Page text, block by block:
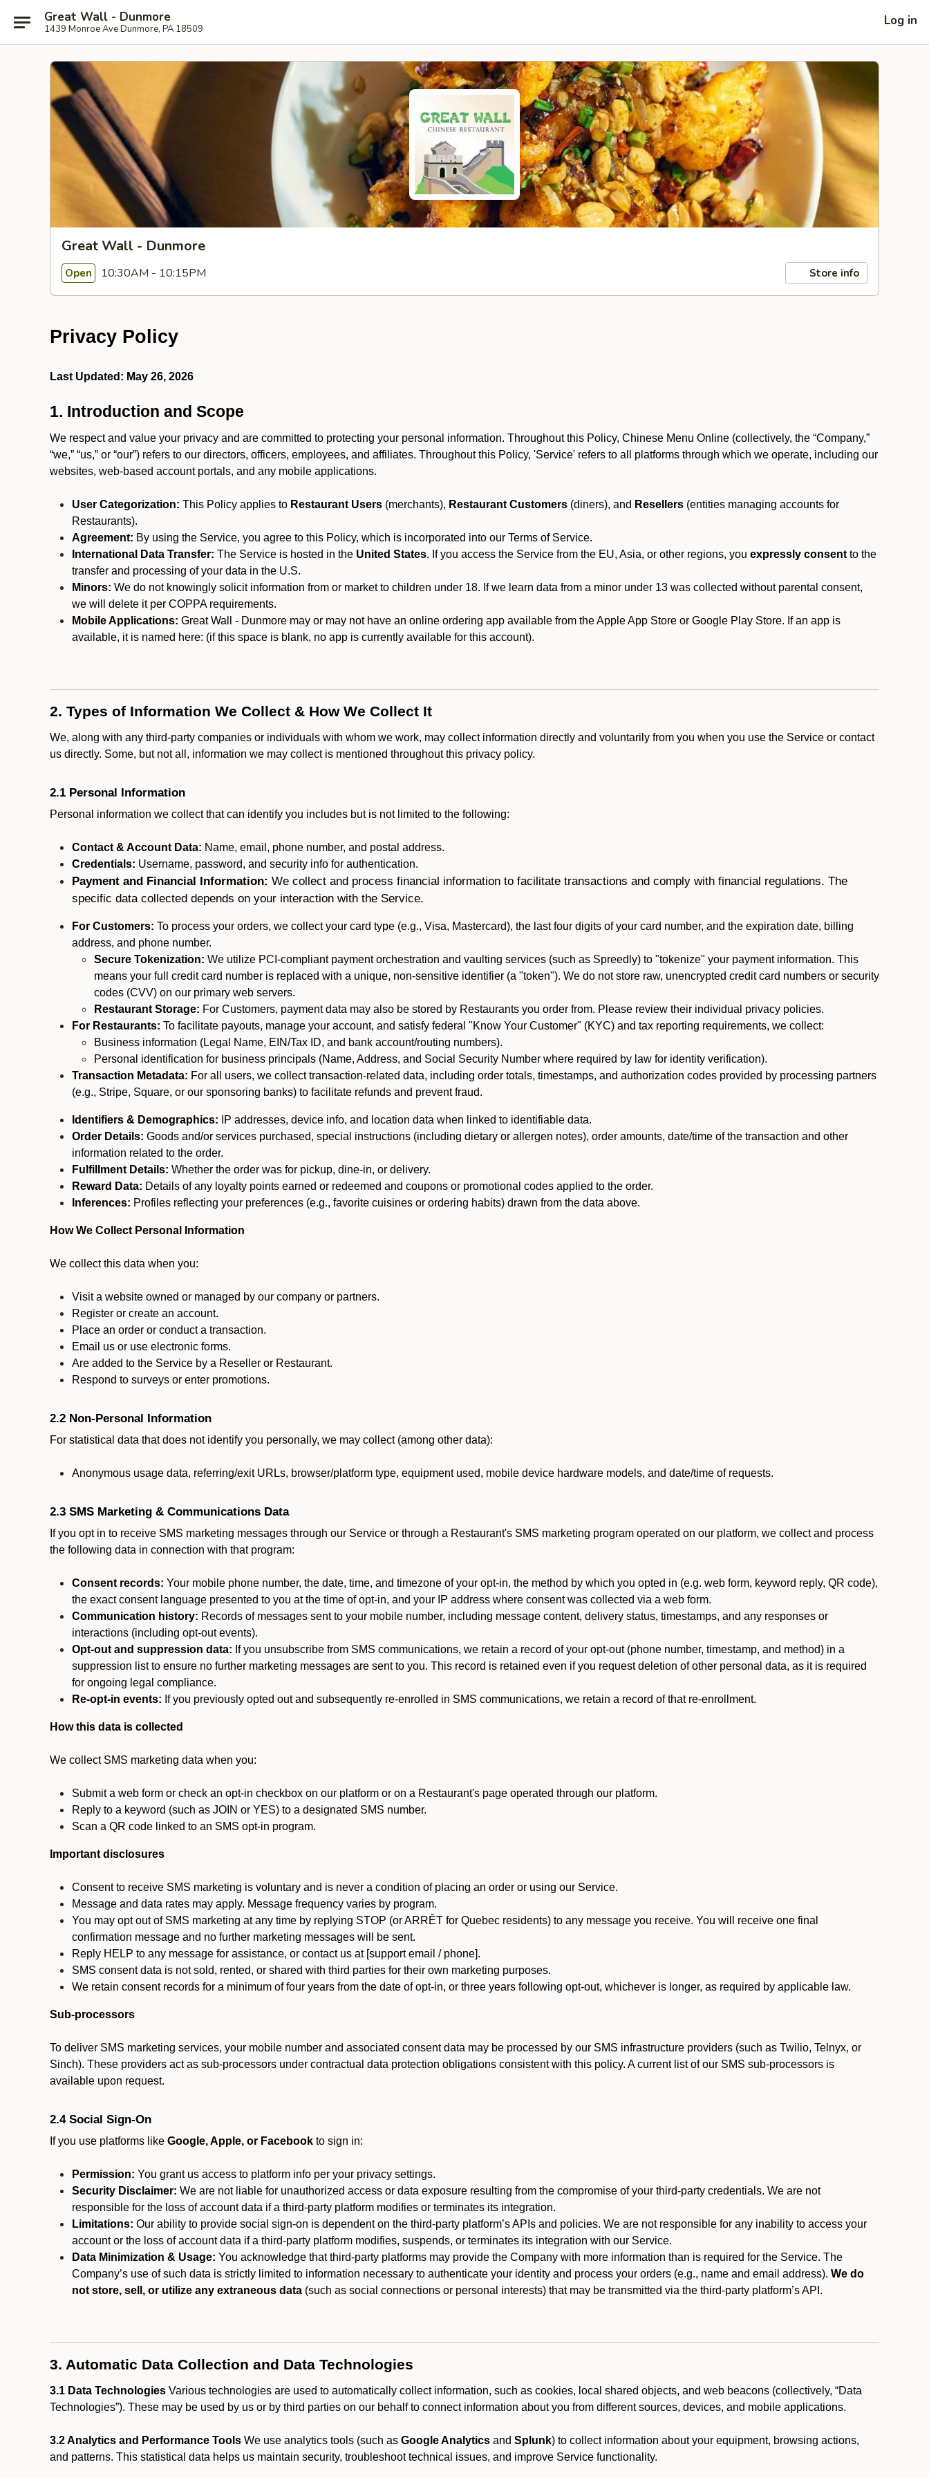
Great Wall - Dunmore
1439 Monroe Ave Dunmore, PA 18509
Log in
Great Wall - Dunmore
Open 10:30AM - 10:15PM Store info
Privacy Policy
Last Updated: May 26, 2026
1. Introduction and Scope
We respect and value your privacy and are committed to protecting your personal information. Throughout this Policy, Chinese Menu Online (collectively, the “Company,”
“we,” “us,” or “our”) refers to our directors, officers, employees, and affiliates. Throughout this Policy, 'Service' refers to all platforms through which we operate, including our
websites, web-based account portals, and any mobile applications.
User Categorization: This Policy applies to Restaurant Users (merchants), Restaurant Customers (diners), and Resellers (entities managing accounts for
Restaurants).
Agreement: By using the Service, you agree to this Policy, which is incorporated into our Terms of Service.
International Data Transfer: The Service is hosted in the United States. If you access the Service from the EU, Asia, or other regions, you expressly consent to the
transfer and processing of your data in the U.S.
Minors: We do not knowingly solicit information from or market to children under 18. If we learn data from a minor under 13 was collected without parental consent,
we will delete it per COPPA requirements.
Mobile Applications: Great Wall - Dunmore may or may not have an online ordering app available from the Apple App Store or Google Play Store. If an app is
available, it is named here: (if this space is blank, no app is currently available for this account).
2. Types of Information We Collect & How We Collect It
We, along with any third-party companies or individuals with whom we work, may collect information directly and voluntarily from you when you use the Service or contact
us directly. Some, but not all, information we may collect is mentioned throughout this privacy policy.
2.1 Personal Information
Personal information we collect that can identify you includes but is not limited to the following:
Contact & Account Data: Name, email, phone number, and postal address.
Credentials: Username, password, and security info for authentication.
Payment and Financial Information: We collect and process financial information to facilitate transactions and comply with financial regulations. The
specific data collected depends on your interaction with the Service.
For Customers: To process your orders, we collect your card type (e.g., Visa, Mastercard), the last four digits of your card number, and the expiration date, billing
address, and phone number.
Secure Tokenization: We utilize PCI-compliant payment orchestration and vaulting services (such as Spreedly) to "tokenize" your payment information. This
means your full credit card number is replaced with a unique, non-sensitive identifier (a "token"). We do not store raw, unencrypted credit card numbers or security
codes (CVV) on our primary web servers.
Restaurant Storage: For Customers, payment data may also be stored by Restaurants you order from. Please review their individual privacy policies.
For Restaurants: To facilitate payouts, manage your account, and satisfy federal "Know Your Customer" (KYC) and tax reporting requirements, we collect:
Business information (Legal Name, EIN/Tax ID, and bank account/routing numbers).
Personal identification for business principals (Name, Address, and Social Security Number where required by law for identity verification).
Transaction Metadata: For all users, we collect transaction-related data, including order totals, timestamps, and authorization codes provided by processing partners
(e.g., Stripe, Square, or our sponsoring banks) to facilitate refunds and prevent fraud.
Identifiers & Demographics: IP addresses, device info, and location data when linked to identifiable data.
Order Details: Goods and/or services purchased, special instructions (including dietary or allergen notes), order amounts, date/time of the transaction and other
information related to the order.
Fulfillment Details: Whether the order was for pickup, dine-in, or delivery.
Reward Data: Details of any loyalty points earned or redeemed and coupons or promotional codes applied to the order.
Inferences: Profiles reflecting your preferences (e.g., favorite cuisines or ordering habits) drawn from the data above.
How We Collect Personal Information
We collect this data when you:
Visit a website owned or managed by our company or partners.
Register or create an account.
Place an order or conduct a transaction.
Email us or use electronic forms.
Are added to the Service by a Reseller or Restaurant.
Respond to surveys or enter promotions.
2.2 Non-Personal Information
For statistical data that does not identify you personally, we may collect (among other data):
Anonymous usage data, referring/exit URLs, browser/platform type, equipment used, mobile device hardware models, and date/time of requests.
2.3 SMS Marketing & Communications Data
If you opt in to receive SMS marketing messages through our Service or through a Restaurant's SMS marketing program operated on our platform, we collect and process
the following data in connection with that program:
Consent records: Your mobile phone number, the date, time, and timezone of your opt-in, the method by which you opted in (e.g. web form, keyword reply, QR code),
the exact consent language presented to you at the time of opt-in, and your IP address where consent was collected via a web form.
Communication history: Records of messages sent to your mobile number, including message content, delivery status, timestamps, and any responses or
interactions (including opt-out events).
Opt-out and suppression data: If you unsubscribe from SMS communications, we retain a record of your opt-out (phone number, timestamp, and method) in a
suppression list to ensure no further marketing messages are sent to you. This record is retained even if you request deletion of other personal data, as it is required
for ongoing legal compliance.
Re-opt-in events: If you previously opted out and subsequently re-enrolled in SMS communications, we retain a record of that re-enrollment.
How this data is collected
We collect SMS marketing data when you:
Submit a web form or check an opt-in checkbox on our platform or on a Restaurant's page operated through our platform.
Reply to a keyword (such as JOIN or YES) to a designated SMS number.
Scan a QR code linked to an SMS opt-in program.
Important disclosures
Consent to receive SMS marketing is voluntary and is never a condition of placing an order or using our Service.
Message and data rates may apply. Message frequency varies by program.
You may opt out of SMS marketing at any time by replying STOP (or ARRÊT for Quebec residents) to any message you receive. You will receive one final
confirmation message and no further marketing messages will be sent.
Reply HELP to any message for assistance, or contact us at [support email / phone].
SMS consent data is not sold, rented, or shared with third parties for their own marketing purposes.
We retain consent records for a minimum of four years from the date of opt-in, or three years following opt-out, whichever is longer, as required by applicable law.
Sub-processors
To deliver SMS marketing services, your mobile number and associated consent data may be processed by our SMS infrastructure providers (such as Twilio, Telnyx, or
Sinch). These providers act as sub-processors under contractual data protection obligations consistent with this policy. A current list of our SMS sub-processors is
available upon request.
2.4 Social Sign-On
If you use platforms like Google, Apple, or Facebook to sign in:
Permission: You grant us access to platform info per your privacy settings.
Security Disclaimer: We are not liable for unauthorized access or data exposure resulting from the compromise of your third-party credentials. We are not
responsible for the loss of account data if a third-party platform modifies or terminates its integration.
Limitations: Our ability to provide social sign-on is dependent on the third-party platform’s APIs and policies. We are not responsible for any inability to access your
account or the loss of account data if a third-party platform modifies, suspends, or terminates its integration with our Service.
Data Minimization & Usage: You acknowledge that third-party platforms may provide the Company with more information than is required for the Service. The
Company’s use of such data is strictly limited to information necessary to authenticate your identity and process your orders (e.g., name and email address). We do
not store, sell, or utilize any extraneous data (such as social connections or personal interests) that may be transmitted via the third-party platform’s API.
3. Automatic Data Collection and Data Technologies
3.1 Data Technologies Various technologies are used to automatically collect information, such as cookies, local shared objects, and web beacons (collectively, “Data
Technologies”). These may be used by us or by third parties on our behalf to connect information about you from different sources, devices, and mobile applications.
3.2 Analytics and Performance Tools We use analytics tools (such as Google Analytics and Splunk) to collect information about your equipment, browsing actions,
and patterns. This statistical data helps us maintain security, troubleshoot technical issues, and improve Service functionality.